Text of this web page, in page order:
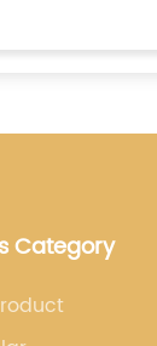
Category